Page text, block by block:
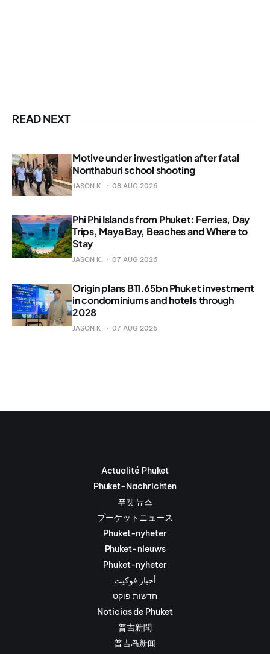
READ NEXT
Motive under investigation after fatal
Nonthaburi school shooting
JASON K. 08 AUG 2026
Phi Phi Islands from Phuket: Ferries, Day
Trips, Maya Bay, Beaches and Where to
Stay
JASON K. 07 AUG 2026
Origin plans B11.65bn Phuket investment
in condominiums and hotels through
2028
JASON K. 07 AUG 2026
Actualité Phuket
Phuket-Nachrichten
푸켓 뉴스
プーケットニュース
Phuket-nyheter
Phuket-nieuws
Phuket-nyheter
أخبار فوكيت
חדשות פוקט
Noticias de Phuket
普吉新聞
普吉岛新闻